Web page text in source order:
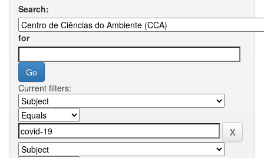
Search:
for
Current filters: